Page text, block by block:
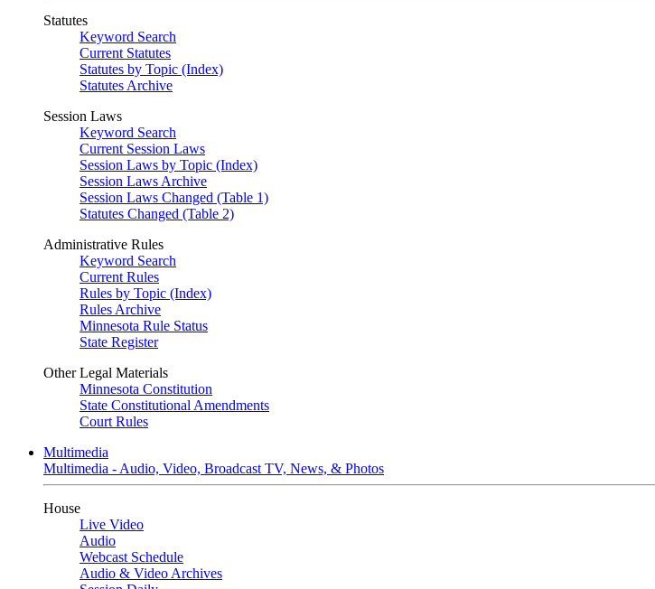
Statutes
Keyword Search
Current Statutes
Statutes by Topic (Index)
Statutes Archive
Session Laws
Keyword Search
Current Session Laws
Session Laws by Topic (Index)
Session Laws Archive
Session Laws Changed (Table 1)
Statutes Changed (Table 2)
Administrative Rules
Keyword Search
Current Rules
Rules by Topic (Index)
Rules Archive
Minnesota Rule Status
State Register
Other Legal Materials
Minnesota Constitution
State Constitutional Amendments
Court Rules
Multimedia
Multimedia - Audio, Video, Broadcast TV, News, & Photos
House
Live Video
Audio
Webcast Schedule
Audio & Video Archives